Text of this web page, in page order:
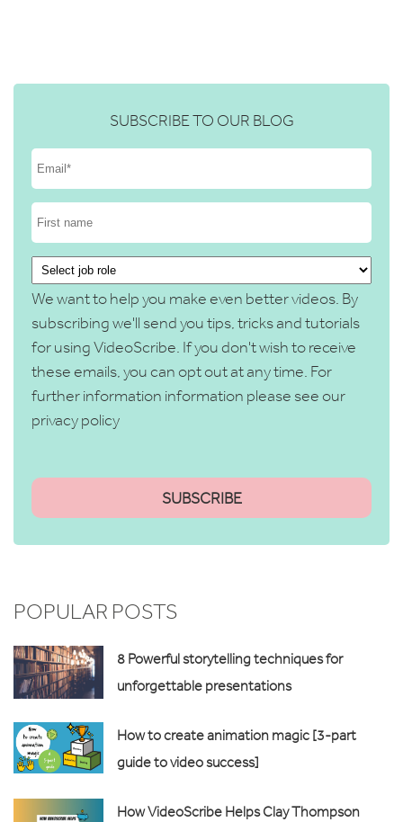
SUBSCRIBE TO OUR BLOG
We want to help you make even better videos. By
subscribing we'll send you tips, tricks and tutorials
for using VideoScribe. If you don't wish to receive
these emails, you can opt out at any time. For
further information information please see our
privacy policy
POPULAR POSTS
8 Powerful storytelling techniques for
unforgettable presentations
How to create animation magic [3-part
guide to video success]
How VideoScribe Helps Clay Thompson